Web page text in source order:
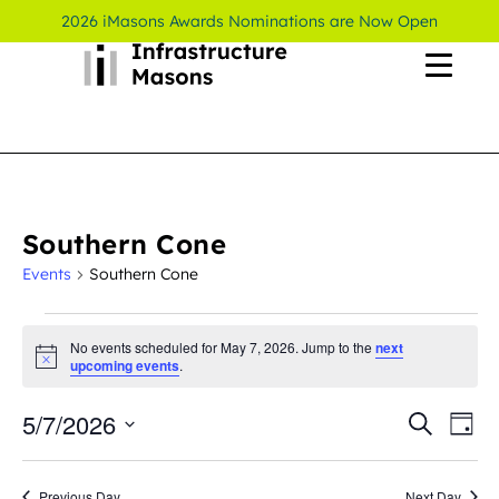
2026 iMasons Awards Nominations are Now Open
Southern Cone
Events Southern Cone
Notice
No events scheduled for May 7, 2026. Jump to the next
upcoming events.
Search
Day
5/7/2026
Select
date.